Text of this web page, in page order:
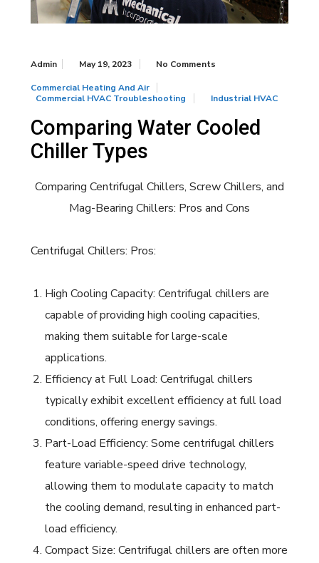
Admin May 19, 2023 No Comments
Commercial Heating And Air
Commercial HVAC Troubleshooting
Industrial HVAC
Comparing Water Cooled
Chiller Types
Comparing Centrifugal Chillers, Screw Chillers, and
Mag-Bearing Chillers: Pros and Cons
Centrifugal Chillers: Pros:
High Cooling Capacity: Centrifugal chillers are
capable of providing high cooling capacities,
making them suitable for large-scale
applications.
Efficiency at Full Load: Centrifugal chillers
typically exhibit excellent efficiency at full load
conditions, offering energy savings.
Part-Load Efficiency: Some centrifugal chillers
feature variable-speed drive technology,
allowing them to modulate capacity to match
the cooling demand, resulting in enhanced part-
load efficiency.
Compact Size: Centrifugal chillers are often more